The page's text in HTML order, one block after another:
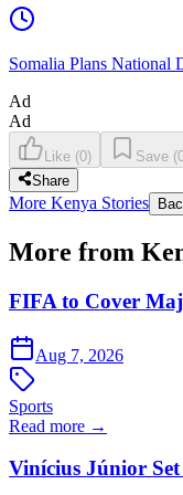
Somalia Plans National
Ad
Ad
Like (0) Save (
Share
More Kenya Stories
More from
FIFA to Cover
Aug 7, 2026
Sports
Read more →
Vinícius Júnior